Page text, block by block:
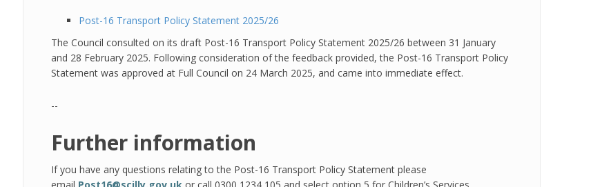
Post-16 Transport Policy Statement 2025/26
The Council consulted on its draft Post-16 Transport Policy Statement 2025/26 between 31 January
and 28 February 2025. Following consideration of the feedback provided, the Post-16 Transport Policy
Statement was approved at Full Council on 24 March 2025, and came into immediate effect.
--
Further information
If you have any questions relating to the Post-16 Transport Policy Statement please